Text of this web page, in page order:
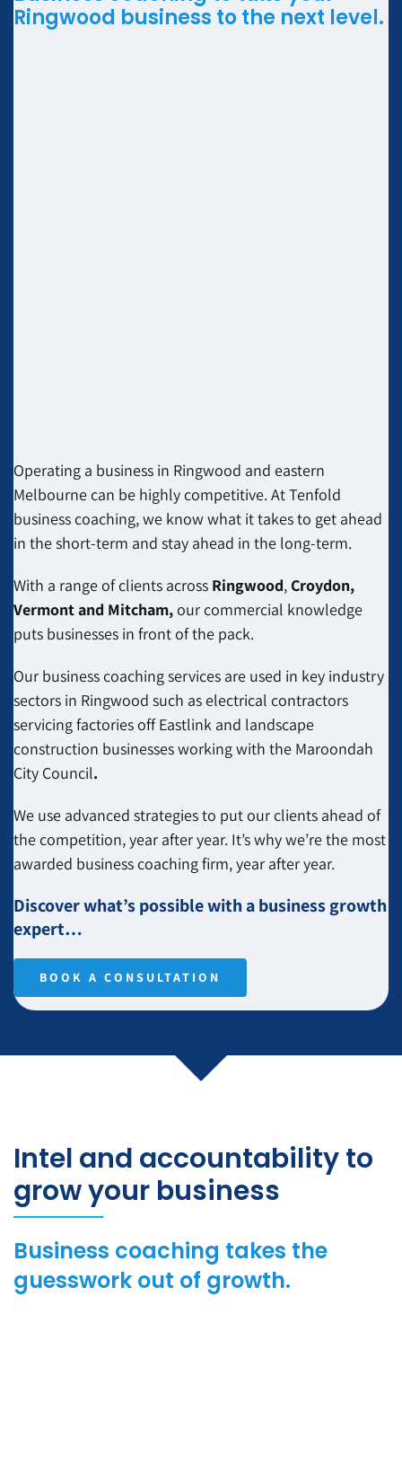
Ringwood business to the next level.
Operating a business in Ringwood and eastern
Melbourne can be highly competitive. At Tenfold
business coaching, we know what it takes to get ahead
in the short-term and stay ahead in the long-term.
With a range of clients across Ringwood,Croydon,
Vermont and Mitcham,our commercial knowledge
puts businesses in front of the pack.
Our business coaching services are used in key industry
sectors in Ringwood such as electrical contractors
servicing factories off Eastlink and landscape
construction businessesworking with the Maroondah
City Council.
We use advanced strategies to put our clients ahead of
the competition, year after year. It’s why we’re the most
awarded business coaching firm, year after year.
Discover what’s possible with a business growth
expert…
BOOK A CONSULTATION
Intel and accountability to
grow your business
Business coaching takes the
guesswork out of growth.